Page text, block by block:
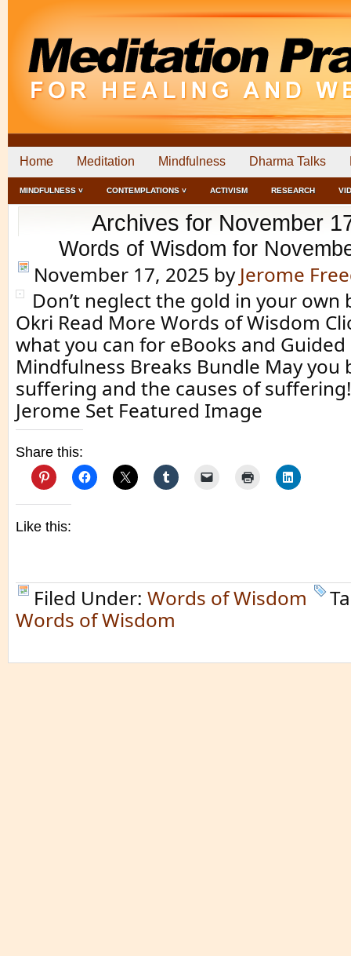
Home Meditation Mindfulness Dharma Talks
MINDFULNESS ˅ CONTEMPLATIONS ˅ ACTIVISM RESEARCH
Archives for November
Words of Wisdom for
November 17, 2025 by Jerome
Don’t neglect the gold in your own
Okri Read More Words of Wisdom
what you can for eBooks and
Mindfulness Breaks Bundle May you
suffering and the causes of
Jerome Set Featured Image
Share this:
Like this:
Filed Under: Words of Wisdom
Words of Wisdom